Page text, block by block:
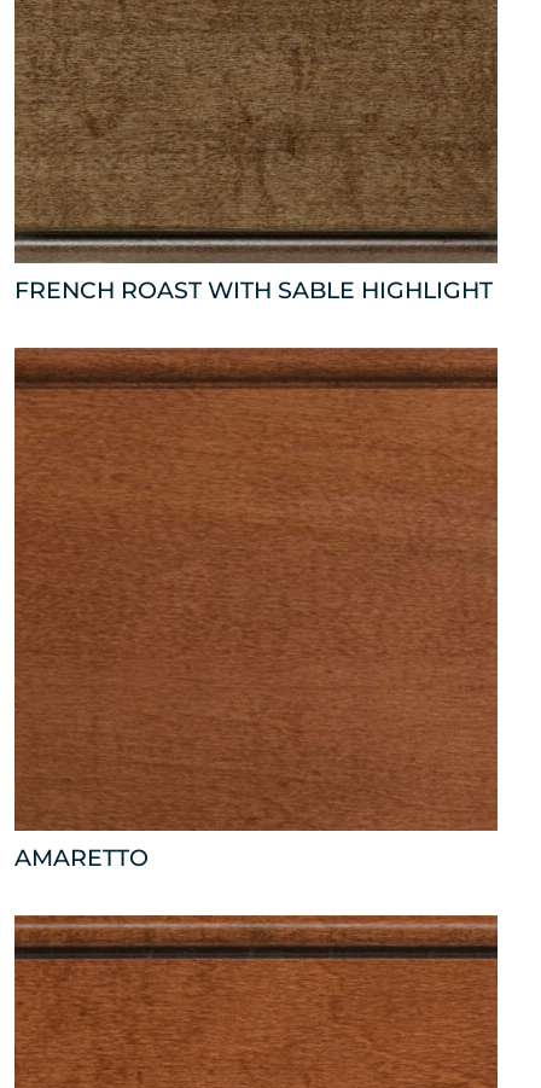
FRENCH ROAST WITH SABLE HIGHLIGHT
AMARETTO